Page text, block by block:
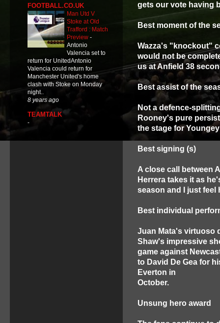
gets our vote having
Best moment of the
Wazza's "knockout"
would not be
us at Anfield 38
Best assist of the
Not a defence-
Rooney's pure
the stage for
Best signing (s)
A close call between
Herrera takes it as
season and I just
Best individual
Juan Mata's virtuoso
Shaw's impressive
game against
to David De Gea for
Everton in
October.
Unsung hero award
FOOTBALL.CO.UK
Man Utd V
Stoke at Old
Trafford : Match
Preview -
Antonio
Valencia set to
return for UnitedAntonio
Valencia could return for
Manchester United's home
clash with Stoke on Monday
night..
8 years ago
TEAMTALK
-